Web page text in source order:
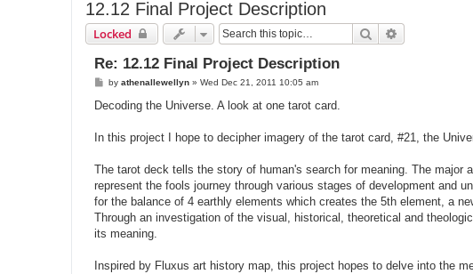
12.12 Final Project Description
Locked Search
Re: 12.12 Final Project Description
P
s
by athenallewellyn» Wed Dec 21, 2011 10:05 am
Decoding the Universe. A look at one tarot card.
In this project I hope to decipher imagery of the tarot card, #21, the
The tarot deck tells the story of human's search for meaning. The major
represent the fools journey through various stages of development and
for the balance of 4 earthly elements which creates the 5th element, a
Through an investigation of the visual, historical, theoretical and
its meaning.
Inspired by Fluxus art history map, this project hopes to delve into the